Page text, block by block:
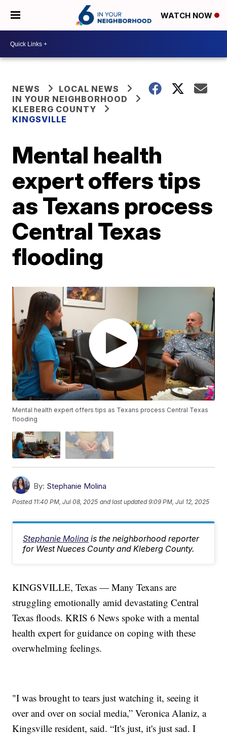
WATCH NOW
NEWS
LOCAL NEWS
IN YOUR NEIGHBORHOOD
KLEBERG COUNTY
KINGSVILLE
Mental health
expert offers tips
as Texans process
Central Texas
flooding
Mental health expert offers tips as Texans process Central Texas
flooding
By: Stephanie Molina
Posted 11:40 PM, Jul 08, 2025 and last updated 9:09 PM, Jul 12, 2025
Stephanie Molina is the neighborhood reporter
for West Nueces County and Kleberg County.
KINGSVILLE, Texas — Many Texans are
struggling emotionally amid devastating Central
Texas floods. KRIS 6 News spoke with a mental
health expert for guidance on coping with these
overwhelming feelings.
"I was brought to tears just watching it, seeing it
over and over on social media,” Veronica Alaniz, a
Kingsville resident, said. “It's just, it's just sad. I